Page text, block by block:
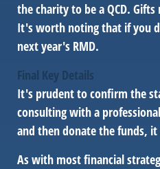
the charity to be a QCD.
It's worth noting that if you
next year's RMD.
Final Key Details
It's prudent to confirm the
consulting with a
and then donate the funds, it
As with most financial